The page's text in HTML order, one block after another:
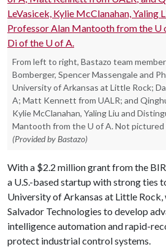
From left to right, Bastazo team
Bomberger, Spencer Massengale and
University of Arkansas at Little Rock;
A; Matt Kennett from UALR; and
Kylie McClanahan, Yaling Liu and
Mantooth from the U of A. Not pictured
(Provided by Bastazo)
With a $2.2 million grant from the
a U.S.-based startup with strong ties
University of Arkansas at Little
Salvador Technologies to develop
intelligence automation and rapid-
protect industrial control systems.